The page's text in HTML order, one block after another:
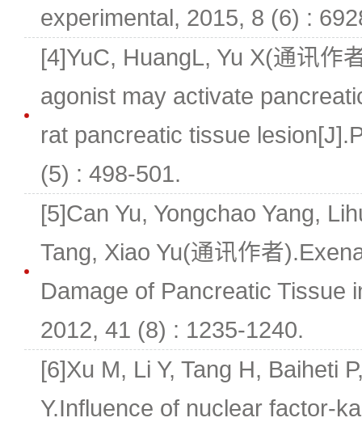
experimental, 2015, 8 (6) :
[4]YuC, HuangL, Yu X(通讯作
agonist may activate
rat pancreatic tissue
(5) : 498-501.
[5]Can Yu, Yongchao Yang,
Tang, Xiao Yu(通讯作者
Damage of Pancreatic Tissue
2012, 41 (8) : 1235-1240.
[6]Xu M, Li Y, Tang H, Baiheti
Y.Influence of nuclear factor-